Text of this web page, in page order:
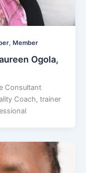
, Member
Ogola,
Consultant
Coach, trainer